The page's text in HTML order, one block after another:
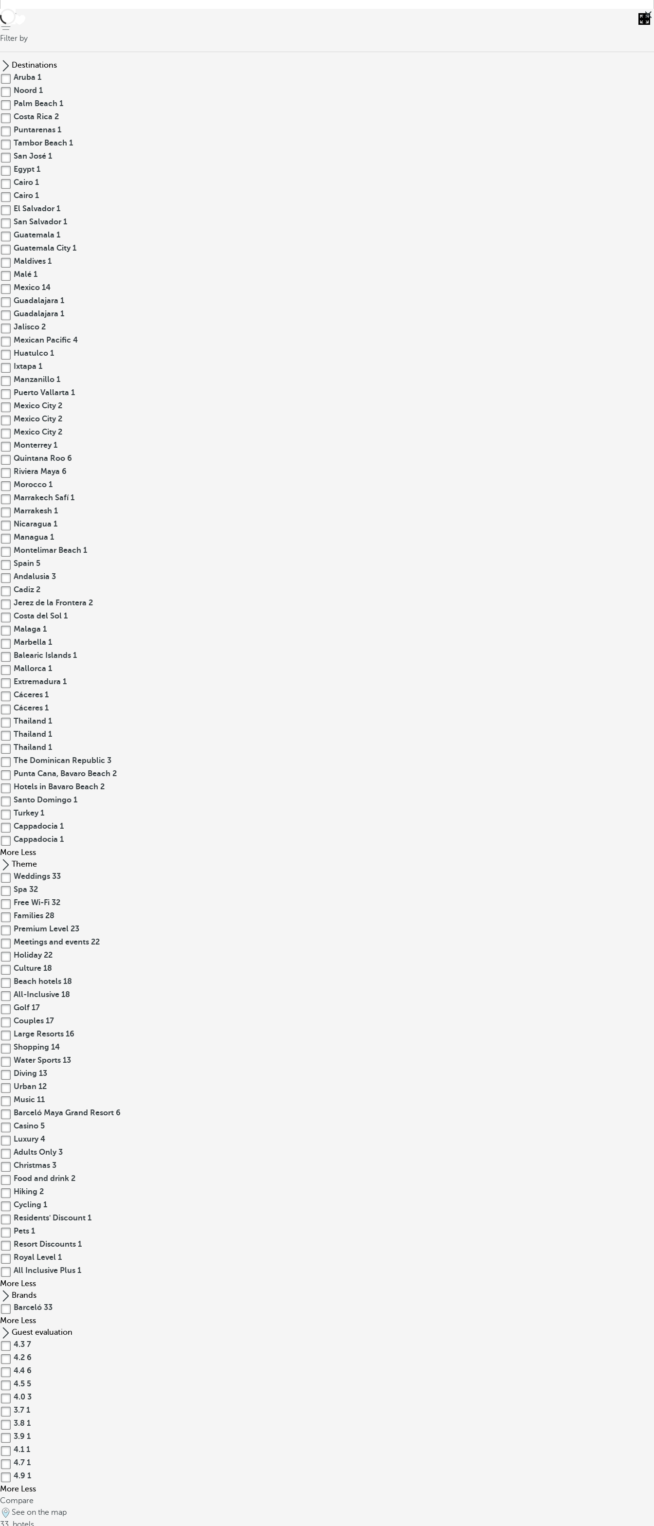
back
Filter by
Destinations
Aruba 1
Noord 1
Palm Beach 1
Costa Rica 2
Puntarenas 1
Tambor Beach 1
San José 1
Egypt 1
Cairo 1
Cairo 1
El Salvador 1
San Salvador 1
Guatemala 1
Guatemala City 1
Maldives 1
Malé 1
Mexico 14
Guadalajara 1
Guadalajara 1
Jalisco 2
Mexican Pacific 4
Huatulco 1
Ixtapa 1
Manzanillo 1
Puerto Vallarta 1
Mexico City 2
Mexico City 2
Mexico City 2
Monterrey 1
Quintana Roo 6
Riviera Maya 6
Morocco 1
Marrakech Safí1
Marrakesh 1
Nicaragua 1
Managua 1
Montelimar Beach 1
Spain 5
Andalusia 3
Cadiz 2
Jerez de la Frontera 2
Costa del Sol 1
Malaga 1
Marbella 1
Balearic Islands 1
Mallorca 1
Extremadura 1
Cáceres 1
Cáceres 1
Thailand 1
Thailand 1
Thailand 1
The Dominican Republic 3
Punta Cana, Bavaro Beach 2
Hotels in Bavaro Beach 2
Santo Domingo 1
Turkey 1
Cappadocia 1
Cappadocia 1
More Less
Theme
Weddings 33
Spa 32
Free Wi-Fi 32
Families 28
Premium Level 23
Meetings and events 22
Holiday 22
Culture 18
Beach hotels 18
All-Inclusive 18
Golf 17
Couples 17
Large Resorts 16
Shopping 14
Water Sports 13
Diving 13
Urban 12
Music 11
Barceló Maya Grand Resort 6
Casino 5
Luxury 4
Adults Only 3
Christmas 3
Food and drink 2
Hiking 2
Cycling 1
Residents' Discount 1
Pets 1
Resort Discounts 1
Royal Level 1
All Inclusive Plus 1
More Less
Brands
Barceló 33
More Less
Guest evaluation
4.3 7
4.2 6
4.4 6
4.5 5
4.0 3
3.7 1
3.8 1
3.9 1
4.1 1
4.7 1
4.9 1
More Less
Compare
See on the map